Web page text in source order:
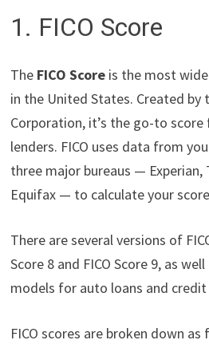
1. FICO Score
The FICO Score is the most
in the United States. Created by
Corporation, it’s the go-to
lenders. FICO uses data from
three major bureaus — Experian,
Equifax — to calculate your
There are several versions of
Score 8 and FICO Score 9, as
models for auto loans and credit
FICO scores are broken down as